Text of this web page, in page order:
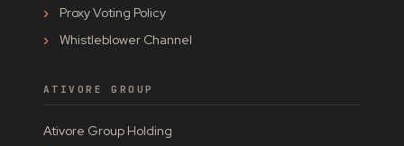
Proxy Voting Policy
Whistleblower Channel
ATIVORE GROUP
Ativore Group Holding